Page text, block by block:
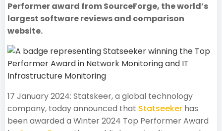
Performer award from SourceForge, the world’s
largest software reviews and comparison
website.
17 January 2024: Statskeer, a global technology
company, today announced that Statseeker has
been awarded a Winter 2024 Top Performer Award